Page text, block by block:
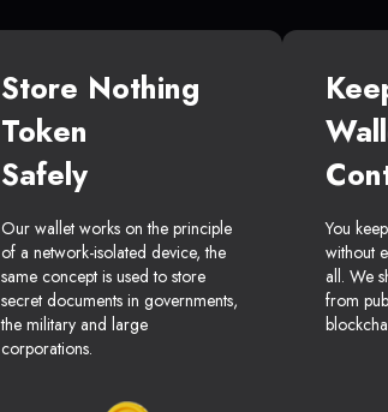
Store Nothing
Token
Safely
Our wallet works on the principle
of a network-isolated device, the
same concept is used to store
secret documents in governments,
the military and large
corporations.
You
without
all. We
from